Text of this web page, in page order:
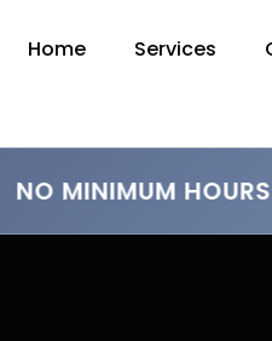
Home Services
MINIMUM